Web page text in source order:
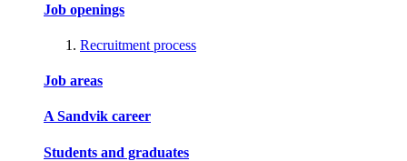
Job openings
Recruitment process
Job areas
A Sandvik career
Students and graduates